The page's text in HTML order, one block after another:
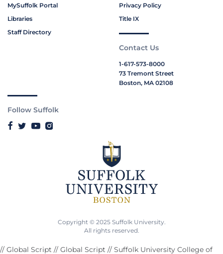
MySuffolk Portal
Libraries
Staff Directory
Privacy Policy
Title IX
Contact Us
1-617-573-8000
73 Tremont Street
Boston, MA 02108
Follow Suffolk
Copyright © 2025 Suffolk University.
All rights reserved.
// Global Script // Global Script // Suffolk University College of